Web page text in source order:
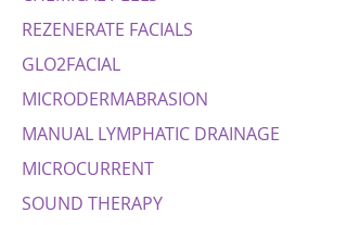
REZENERATE FACIALS
GLO2FACIAL
MICRODERMABRASION
MANUAL LYMPHATIC DRAINAGE
MICROCURRENT
SOUND THERAPY